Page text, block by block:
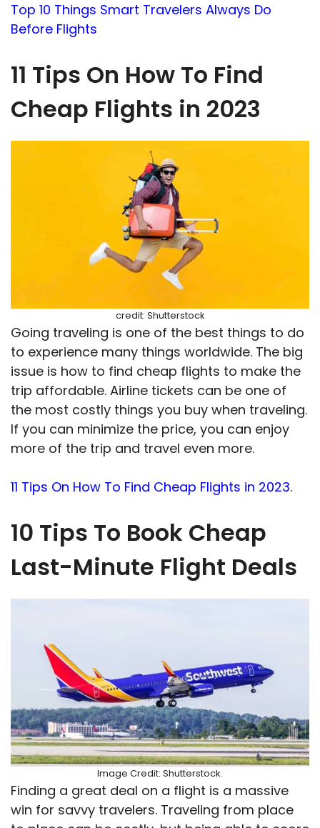
Top 10 Things Smart Travelers Always Do
Before Flights
11 Tips On How To Find
Cheap Flights in 2023
credit: Shutterstock
Going traveling is one of the best things to do
to experience many things worldwide. The big
issue is how to find cheap flights to make the
trip affordable. Airline tickets can be one of
the most costly things you buy when traveling.
If you can minimize the price, you can enjoy
more of the trip and travel even more.
11 Tips On How To Find Cheap Flights in 2023.
10 Tips To Book Cheap
Last-Minute Flight Deals
Image Credit: Shutterstock.
Finding a great deal on a flight is a massive
win for savvy travelers. Traveling from place